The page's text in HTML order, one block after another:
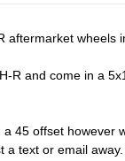
aftermarket wheels
R and come in a
45 offset however
a text or email